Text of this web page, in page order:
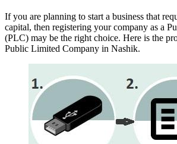
If you are planning to start a business that
capital, then registering your company as a
(PLC) may be the right choice. Here is the
Public Limited Company in Nashik.